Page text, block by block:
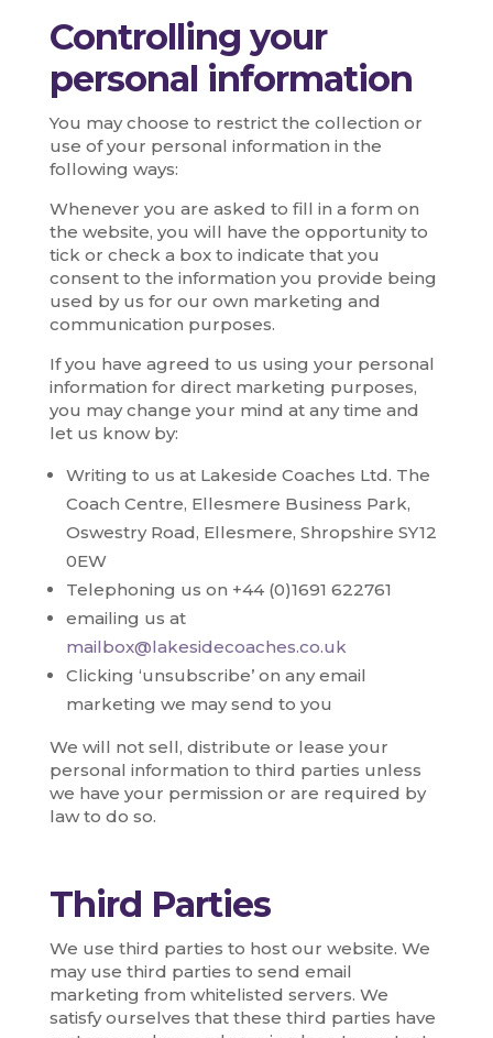
Controlling your
personal information
You may choose to restrict the collection or
use of your personal information in the
following ways:
Whenever you are asked to fill in a form on
the website, you will have the opportunity to
tick or check a box to indicate that you
consent to the information you provide being
used by us for our own marketing and
communication purposes.
If you have agreed to us using your personal
information for direct marketing purposes,
you may change your mind at any time and
let us know by:
Writing to us at Lakeside Coaches Ltd. The
Coach Centre, Ellesmere Business Park,
Oswestry Road, Ellesmere, Shropshire SY12
0EW
Telephoning us on +44 (0)1691 622761
emailing us at
mailbox@lakesidecoaches.co.uk
Clicking ‘unsubscribe’ on any email
marketing we may send to you
We will not sell, distribute or lease your
personal information to third parties unless
we have your permission or are required by
law to do so.
Third Parties
We use third parties to host our website. We
may use third parties to send email
marketing from whitelisted servers. We
satisfy ourselves that these third parties have